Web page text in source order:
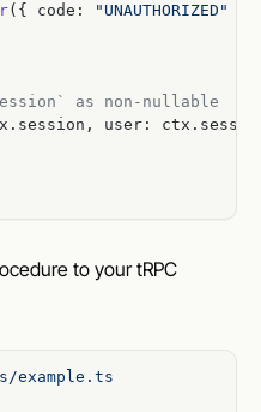
({ code: "UNAUTHORIZED"
as non-nullable
user:
to your tRPC
example.ts